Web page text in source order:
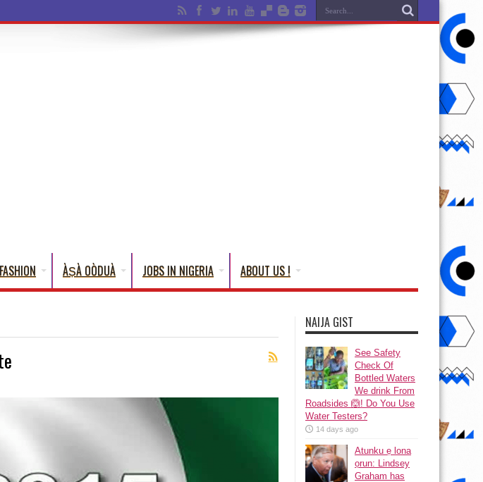
FASHION ÀṢÀ OÒDUÀ JOBS IN NIGERIA ABOUT US !
NAIJA GIST
See Safety
Check Of
Bottled Waters
We drink From
Roadsides 🙆! Do You Use
Water Testers?
14 days ago
Atunku ẹ lona
ọrun: Lindsey
Graham has